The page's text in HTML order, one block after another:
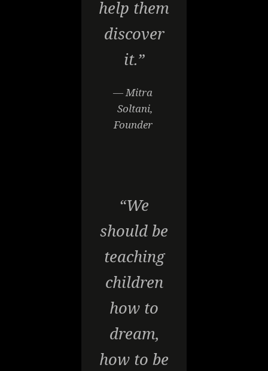
help them
discover
it.”
— Mitra
Soltani,
Founder
“We
should be
teaching
children
how to
dream,
how to be